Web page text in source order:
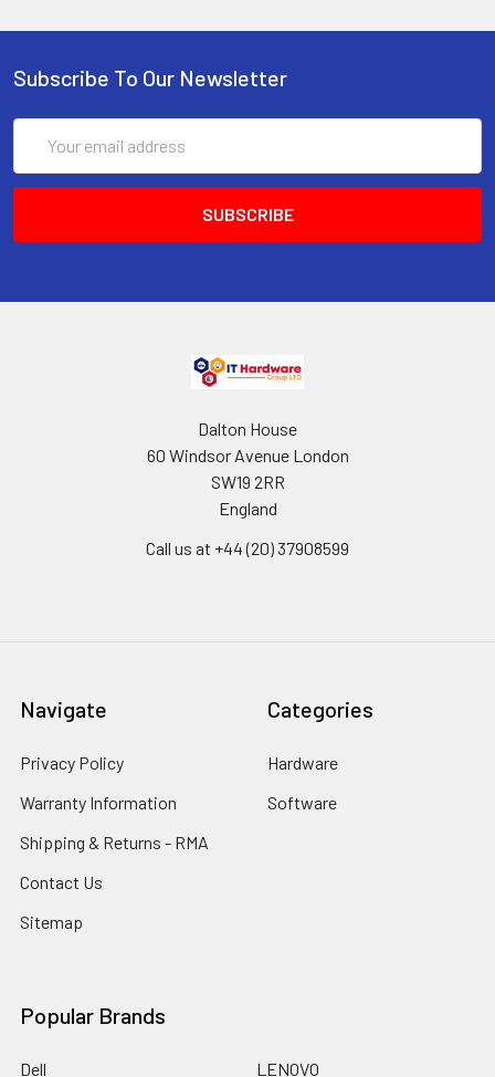
Subscribe To Our Newsletter
Address
Dalton House
60 Windsor Avenue London
SW19 2RR
England
Call us at +44 (20) 37908599
Navigate
Privacy Policy
Warranty Information
Shipping & Returns - RMA
Contact Us
Sitemap
Categories
Hardware
Software
Popular Brands
Dell LENOVO